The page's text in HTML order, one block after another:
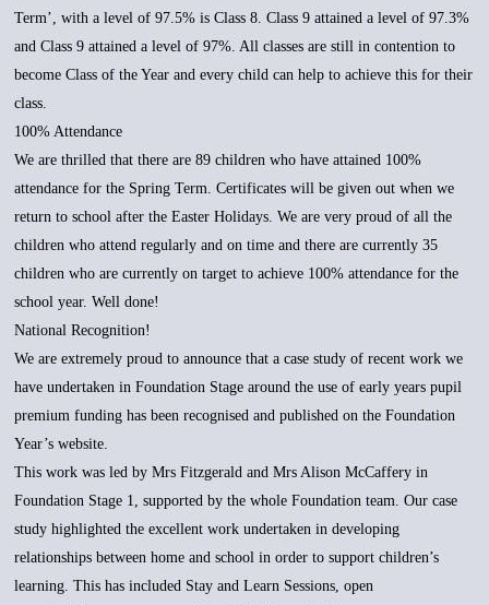
Term’, with a level of 97.5% is Class 8. Class 9 attained a level of 97.3%
and Class 9 attained a level of 97%. All classes are still in contention to
become Class of the Year and every child can help to achieve this for their
class.
100% Attendance
We are thrilled that there are 89 children who have attained 100%
attendance for the Spring Term. Certificates will be given out when we
return to school after the Easter Holidays. We are very proud of all the
children who attend regularly and on time and there are currently 35
children who are currently on target to achieve 100% attendance for the
school year. Well done!
National Recognition!
We are extremely proud to announce that a case study of recent work we
have undertaken in Foundation Stage around the use of early years pupil
premium funding has been recognised and published on the Foundation
Year’s website.
This work was led by Mrs Fitzgerald and Mrs Alison McCaffery in
Foundation Stage 1, supported by the whole Foundation team. Our case
study highlighted the excellent work undertaken in developing
relationships between home and school in order to support children’s
learning. This has included Stay and Learn Sessions, open